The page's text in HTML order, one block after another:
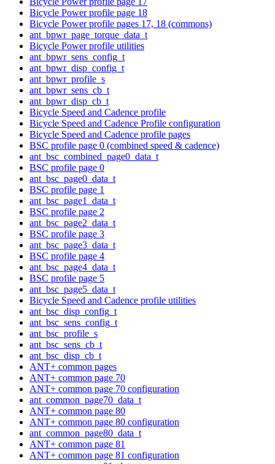
Bicycle Power profile page 18
Bicycle Power profile pages 17, 18 (commons)
ant_bpwr_page_torque_data_t
Bicycle Power profile utilities
ant_bpwr_sens_config_t
ant_bpwr_disp_config_t
ant_bpwr_profile_s
ant_bpwr_sens_cb_t
ant_bpwr_disp_cb_t
Bicycle Speed and Cadence profile
Bicycle Speed and Cadence Profile configuration
Bicycle Speed and Cadence profile pages
BSC profile page 0 (combined speed & cadence)
ant_bsc_combined_page0_data_t
BSC profile page 0
ant_bsc_page0_data_t
BSC profile page 1
ant_bsc_page1_data_t
BSC profile page 2
ant_bsc_page2_data_t
BSC profile page 3
ant_bsc_page3_data_t
BSC profile page 4
ant_bsc_page4_data_t
BSC profile page 5
ant_bsc_page5_data_t
Bicycle Speed and Cadence profile utilities
ant_bsc_disp_config_t
ant_bsc_sens_config_t
ant_bsc_profile_s
ant_bsc_sens_cb_t
ant_bsc_disp_cb_t
ANT+ common pages
ANT+ common page 70
ANT+ common page 70 configuration
ant_common_page70_data_t
ANT+ common page 80
ANT+ common page 80 configuration
ant_common_page80_data_t
ANT+ common page 81
ANT+ common page 81 configuration